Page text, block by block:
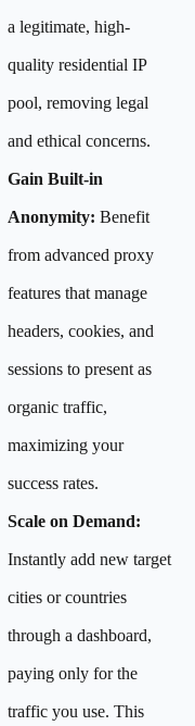
a legitimate, high-
quality residential IP
pool, removing legal
and ethical concerns.
Gain Built-in
Anonymity: Benefit
from advanced proxy
features that manage
headers, cookies, and
sessions to present as
organic traffic,
maximizing your
success rates.
Scale on Demand:
Instantly add new target
cities or countries
through a dashboard,
paying only for the
traffic you use. This